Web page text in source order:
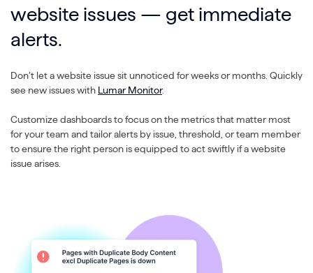
website issues — get immediate
alerts.
Don’t let a website issue sit unnoticed for weeks or months. Quickly
see new issues with Lumar Monitor.
Customize dashboards to focus on the metrics that matter most
for your team and tailor alerts by issue, threshold, or team member
to ensure the right person is equipped to act swiftly if a website
issue arises.